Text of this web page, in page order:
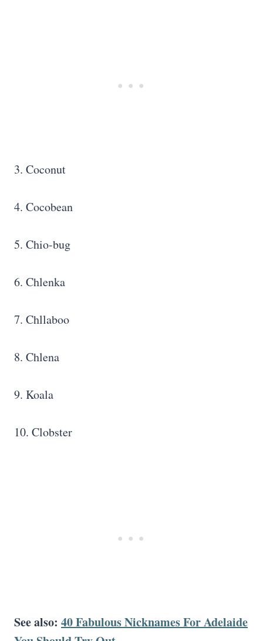
3. Coconut
4. Cocobean
5. Chio-bug
6. Chlenka
7. Chllaboo
8. Chlena
9. Koala
10. Clobster
See also: 40 Fabulous Nicknames For Adelaide